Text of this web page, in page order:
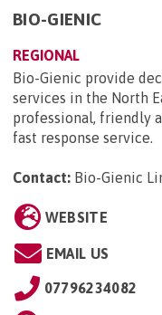
BIO-GIENIC
REGIONAL
Bio-Gienic provide
services in the North
professional, friendly
fast response service.
Contact: Bio-Gienic
WEBSITE
EMAIL US
07796234082